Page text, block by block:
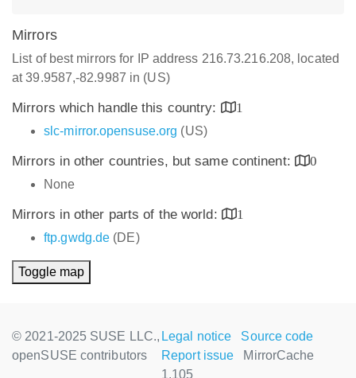
Mirrors
List of best mirrors for IP address 216.73.216.208, located
at 39.9587,-82.9987 in (US)
Mirrors which handle this country:
1
slc-mirror.opensuse.org (US)
Mirrors in other countries, but same continent:
0
None
Mirrors in other parts of the world:
1
ftp.gwdg.de (DE)
Toggle map
© 2021-2025 SUSE LLC.,
openSUSE contributors
Legal notice
Source code
Report issue
MirrorCache
1.105